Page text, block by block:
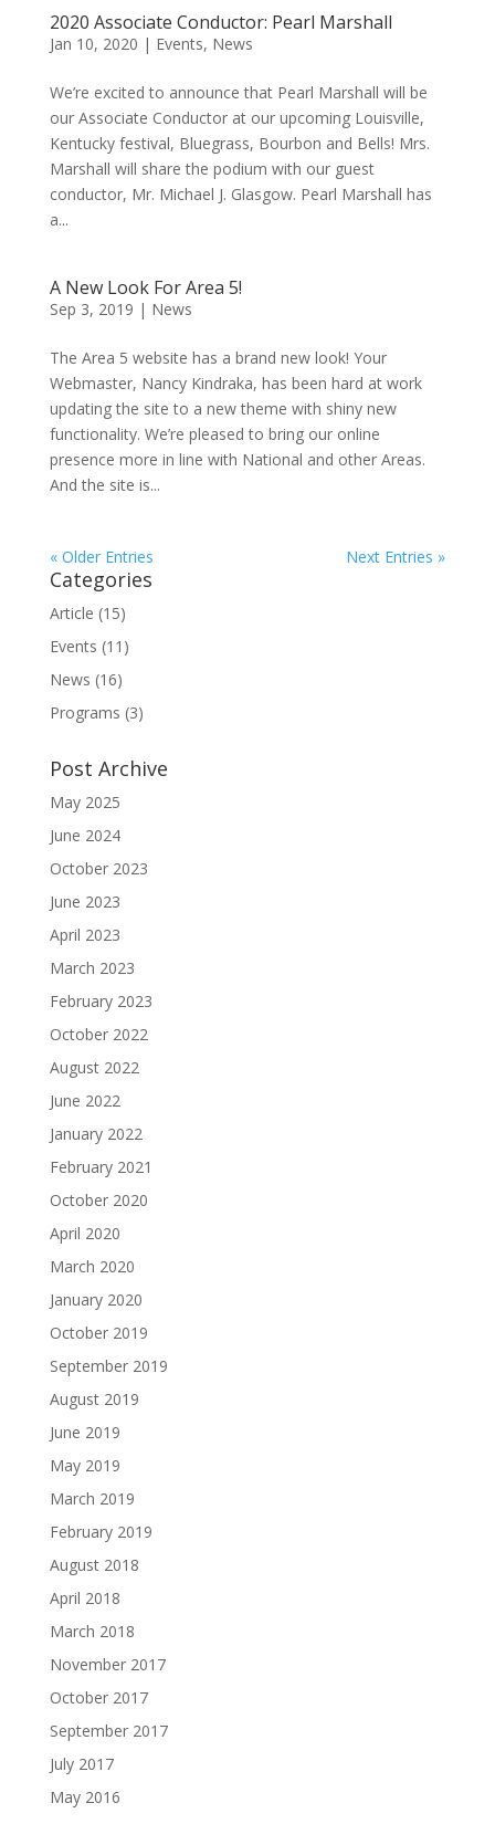
2020 Associate Conductor: Pearl Marshall
Jan 10, 2020 | Events, News
We’re excited to announce that Pearl Marshall will be
our Associate Conductor at our upcoming Louisville,
Kentucky festival, Bluegrass, Bourbon and Bells! Mrs.
Marshall will share the podium with our guest
conductor, Mr. Michael J. Glasgow. Pearl Marshall has
a...
A New Look For Area 5!
Sep 3, 2019 | News
The Area 5 website has a brand new look! Your
Webmaster, Nancy Kindraka, has been hard at work
updating the site to a new theme with shiny new
functionality. We’re pleased to bring our online
presence more in line with National and other Areas.
And the site is...
« Older Entries Next Entries »
Categories
Article (15)
Events (11)
News (16)
Programs (3)
Post Archive
May 2025
June 2024
October 2023
June 2023
April 2023
March 2023
February 2023
October 2022
August 2022
June 2022
January 2022
February 2021
October 2020
April 2020
March 2020
January 2020
October 2019
September 2019
August 2019
June 2019
May 2019
March 2019
February 2019
August 2018
April 2018
March 2018
November 2017
October 2017
September 2017
July 2017
May 2016